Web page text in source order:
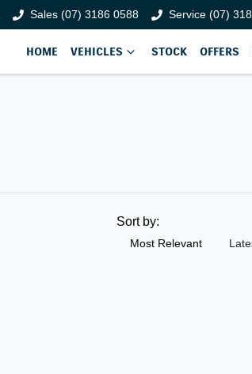
Sales (07) 3186 0588 Service (07)
HOME VEHICLES STOCK OFFERS
Sort by:
Most Relevant